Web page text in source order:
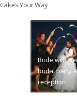
Cakes Your Way
Bride with
bridal party
reception